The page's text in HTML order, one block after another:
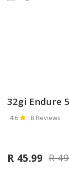
32gi Endure
4.6 8 Reviews
R 45.99 R